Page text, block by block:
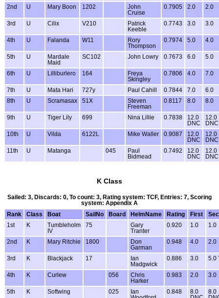
2nd U Mary Boon 1202
John
Cruise
0.7905 2.0 2.0
3rd U Cilix V210
Patrick
Keeble
0.7743 3.0 3.0
4th U Falanda W11
Rory
Thompson
0.7974 5.0 4.0
5th U
Mardale
Maid
SC102 John Lowry 0.7673 6.0 5.0
6th U Lilliburlero 164
Freya
Skingley
0.7806 4.0 7.0
7th U Mata Hari 727y Paul Cahill 0.7844 7.0
6.0
8th
U Scramasax 51X
Steven
Freeman
0.8117 8.0 8.0
9th U Tiger Lily 699 Nina Lillie 0.7838
12.0
DNC
12.0
DNC
10th
U Vilda 6122L Mike Waller 0.9087
12.0
DNC
12.0
DNC
11th
U Matanga 045
Paul
Bidmead
0.7492
12.0
DNC
12.0
DNC
K Class
Sailed: 3, Discards: 0, To count: 3, Rating system: TCF, Entries: 7, Scoring
system: Appendix A
Rank
Class Boat SailNo Board HelmName Rating First
1st
K
Tumbleholm
IV
75
Gary
Tranter
0.920 1.0 1.0
2nd K Mary Ritchie 1800
Don
Garman
0.948 4.0 2.0
3rd K Blackjack 17
Ian
Madgwick
0.886 3.0 5.0
4th K Curlew 056
Chris
Harker
0.983 2.0 3.0
5th K Softwing 025
Ian
0.848
8.0
8.0